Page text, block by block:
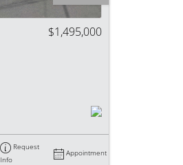
$1,495,000
Request
Info
Appointment